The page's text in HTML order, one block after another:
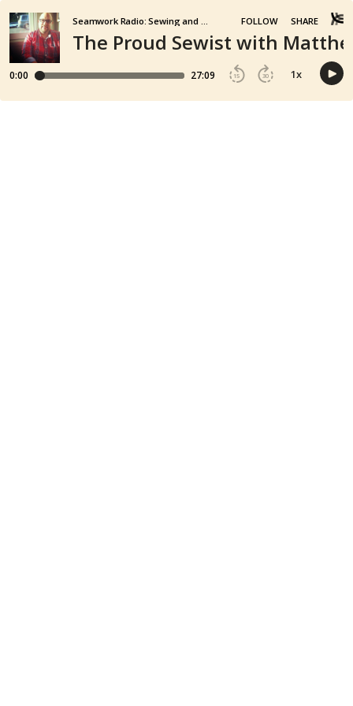
The Proud Sewist with
FOLLOW SHARE
0:00 27:09 15 30 1x